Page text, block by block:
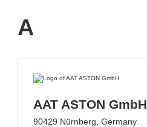
A
AAT ASTON GmbH
90429 Nürnberg, Germany